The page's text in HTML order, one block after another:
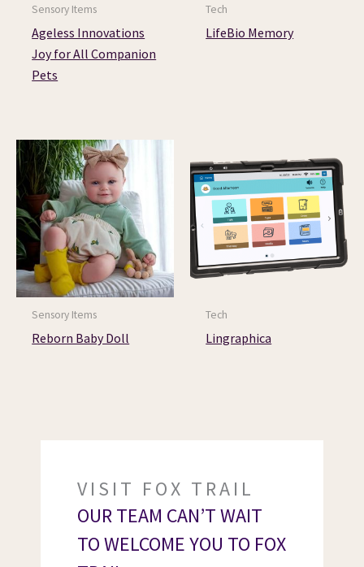
Sensory Items
Ageless Innovations
Joy for All Companion
Pets
Tech
LifeBio Memory
Sensory Items
Reborn Baby Doll
Tech
Lingraphica
VISIT FOX TRAIL
OUR TEAM CAN’T WAIT
TO WELCOME YOU TO FOX